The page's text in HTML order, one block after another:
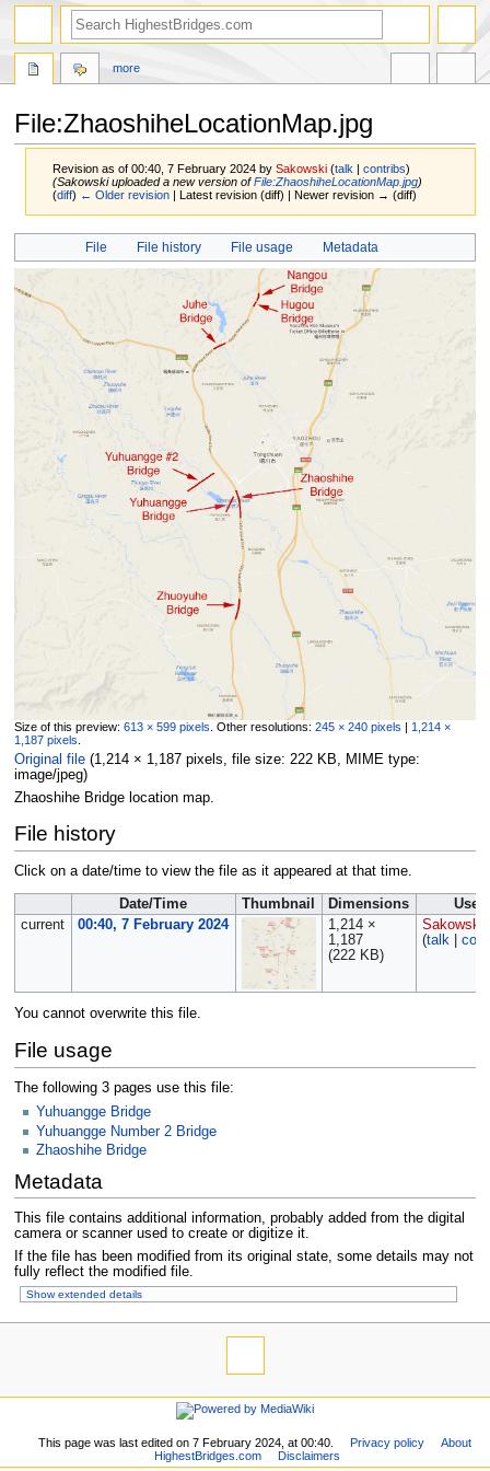
File:ZhaoshiheLocationMap.jpg
Revision as of 00:40, 7 February 2024 bySakowski (talk |contribs)
(Sakowski uploaded a new version ofFile:ZhaoshiheLocationMap.jpg)
(diff) ← Older revision | Latest revision (diff) | Newer revision → (diff)
Jump
navigation
Jump
search
File File history File usage Metadata
Size of this preview: 613 × 599 pixels Other resolutions: 245 × 240 pixels | 1,214 ×
1,187 pixels
Original file‎ (1,214 × 1,187 pixels, file size: 222 KB, MIME type:
image/jpeg)
Zhaoshihe Bridge location map.
File history
Click on a date/time to view the file as it appeared at that time.
Date/Time Thumbnail Dimensions
User
current
00:40, 7 February 2024
1,214 ×
1,187
(222 KB)
Sakowski
(talk
You cannot overwrite this file.
File usage
The following 3 pages use this file:
Yuhuangge Bridge
Yuhuangge Number 2 Bridge
Zhaoshihe Bridge
Metadata
This file contains additional information, probably added from the digital
camera or scanner used to create or digitize it.
If the file has been modified from its original state, some details may not
fully reflect the modified file.
Show extended details
more
This page was last edited on 7 February 2024, at 00:40. Privacy policy
About
HighestBridges.com
Disclaimers